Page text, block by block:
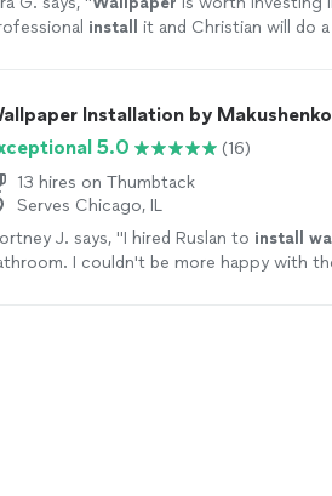
install it and Christian will do
Installation by
5.0
(16)
13 hires on Thumbtack
Serves Chicago, IL
J. says, "I hired Ruslan to install
I couldn't be more happy with